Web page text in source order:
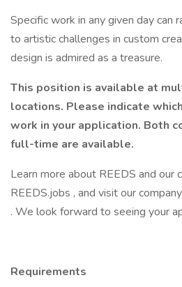
Specific work in any given day can
to artistic challenges in custom
design is admired as a treasure.
This position is available at
locations. Please indicate
work in your application. Both
full-time are available.
Learn more about REEDS and our
REEDS.jobs , and visit our
. We look forward to seeing your
Requirements